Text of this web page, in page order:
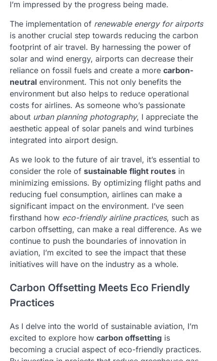
I’m impressed by the progress being made.
The implementation of renewable energy for airports
is another crucial step towards reducing the carbon
footprint of air travel. By harnessing the power of
solar and wind energy, airports can decrease their
reliance on fossil fuels and create a more carbon-
neutral environment. This not only benefits the
environment but also helps to reduce operational
costs for airlines. As someone who’s passionate
about urban planning photography, I appreciate the
aesthetic appeal of solar panels and wind turbines
integrated into airport design.
As we look to the future of air travel, it’s essential to
consider the role of sustainable flight routes in
minimizing emissions. By optimizing flight paths and
reducing fuel consumption, airlines can make a
significant impact on the environment. I’ve seen
firsthand how eco-friendly airline practices, such as
carbon offsetting, can make a real difference. As we
continue to push the boundaries of innovation in
aviation, I’m excited to see the impact that these
initiatives will have on the industry as a whole.
Carbon Offsetting Meets Eco Friendly
Practices
As I delve into the world of sustainable aviation, I’m
excited to explore how carbon offsetting is
becoming a crucial aspect of eco-friendly practices.